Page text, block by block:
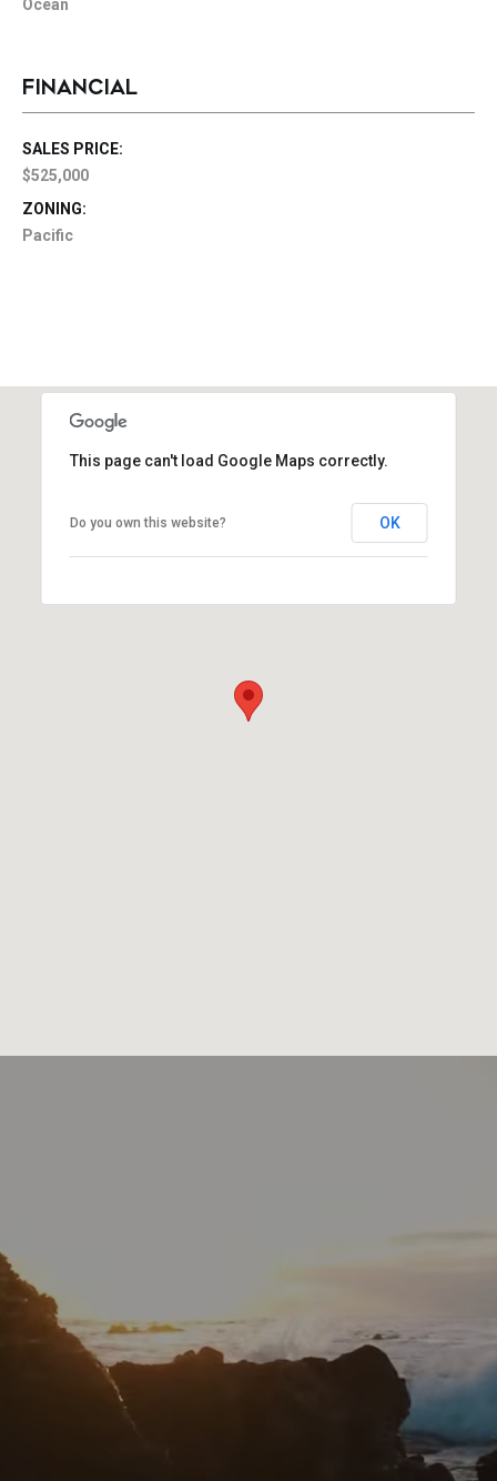
Ocean
FINANCIAL
SALES PRICE:
$525,000
ZONING:
Pacific
This page can't load Google Maps correctly.
Do you own this website? OK